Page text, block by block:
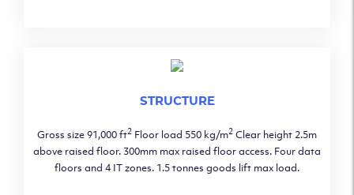
STRUCTURE
Gross size 91,000 ft2 Floor load 550 kg/m2Clear height 2.5m
above raised floor. 300mm max raised floor access. Four data
floors and 4 IT zones. 1.5 tonnes goods lift max load.